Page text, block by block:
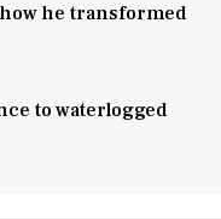
he transformed
to waterlogged